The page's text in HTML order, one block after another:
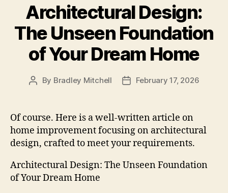
Architectural Design:
The Unseen Foundation
of Your Dream Home
Post
By Bradley Mitchell
PostFebruary 17, 2026
Of course. Here is a well-written article on
home improvement focusing on architectural
design, crafted to meet your requirements.
Architectural Design: The Unseen Foundation
of Your Dream Home